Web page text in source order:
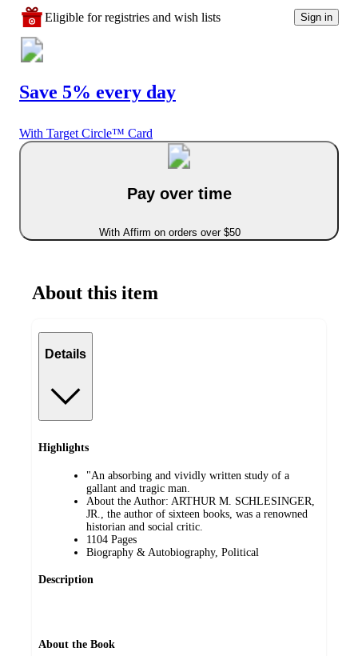
Eligible for registries and wish lists Sign in
Save 5% every day
With Target Circle™ Card
Pay over time
With Affirm on orders over $50
About this item
Details
Highlights
"An absorbing and vividly written study of a
gallant and tragic man.
About the Author: ARTHUR M. SCHLESINGER,
JR., the author of sixteen books, was a renowned
historian and social critic.
1104 Pages
Biography & Autobiography, Political
Description
About the Book